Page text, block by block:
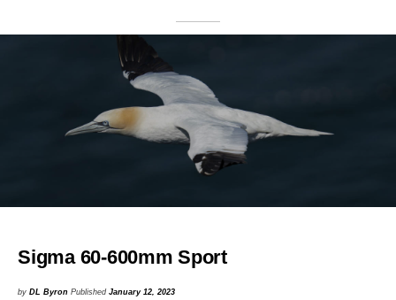
Sigma 60-600mm Sport
byDL Byron PublishedJanuary 12, 2023